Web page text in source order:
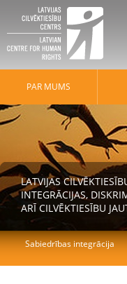
PAR MUMS
LATVIJAS
INTEGRĀCIJAS,
ARĪ CILVĒKTIESĪBU
Sabiedrības integrācija